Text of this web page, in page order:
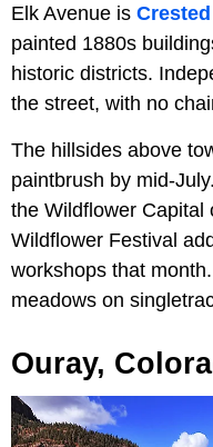
Elk Avenue is
painted 1880s
historic districts.
the street, with no
The hillsides above
paintbrush by mid-
the Wildflower Capital
Wildflower Festival
workshops that
meadows on
Ouray,